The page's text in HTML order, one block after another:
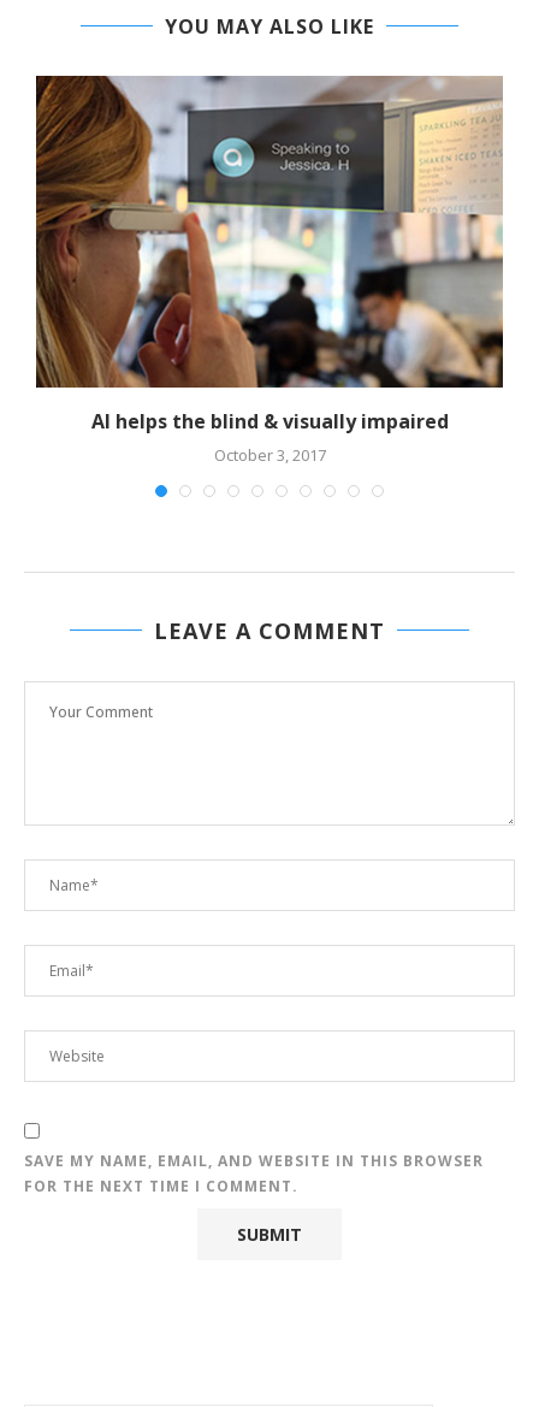
YOU MAY ALSO LIKE
AI helps the blind & visually impaired
October 3, 2017
LEAVE A COMMENT
SAVE MY NAME, EMAIL, AND WEBSITE IN THIS BROWSER
FOR THE NEXT TIME I COMMENT.